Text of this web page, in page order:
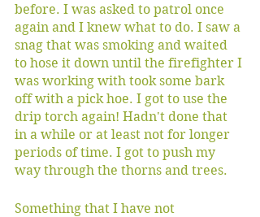
before. I was asked to patrol once
again and I knew what to do. I saw a
snag that was smoking and waited
to hose it down until the firefighter I
was working with took some bark
off with a pick hoe. I got to use the
drip torch again! Hadn't done that
in a while or at least not for longer
periods of time. I got to push my
way through the thorns and trees.
Something that I have not